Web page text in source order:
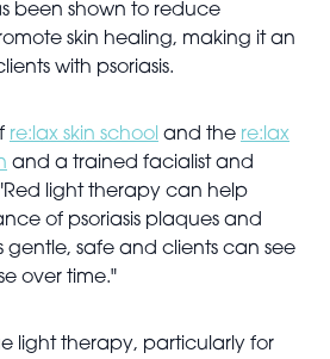
been shown to reduce
skin healing, making it an
with psoriasis.
re:lax skin school and the re:lax
and a trained facialist and
light therapy can help
of psoriasis plaques and
gentle, safe and clients can see
over time."
light therapy, particularly for